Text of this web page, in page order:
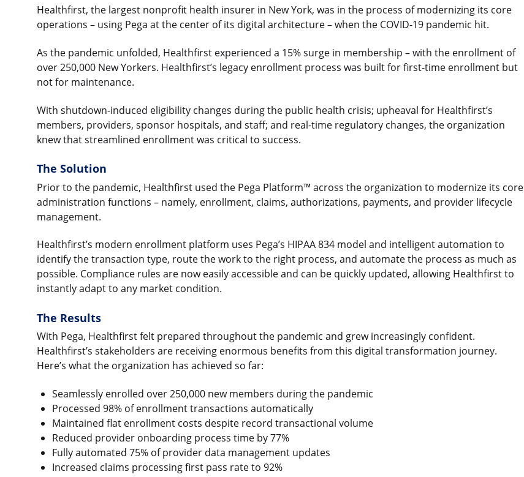
Healthfirst, the largest nonprofit health insurer in New York, was in the process of modernizing its core
operations – using Pega at the center of its digital architecture – when the COVID-19 pandemic hit.
As the pandemic unfolded, Healthfirst experienced a 15% surge in membership – with the enrollment of
over 250,000 New Yorkers. Healthfirst’s legacy enrollment process was built for first-time enrollment but
not for maintenance.
With shutdown-induced eligibility changes during the public health crisis; upheaval for Healthfirst’s
members, providers, sponsor hospitals, and staff; and real-time regulatory changes, the organization
knew that streamlined enrollment was critical to success.
The Solution
Prior to the pandemic, Healthfirst used the Pega Platform™ across the organization to modernize its core
administration functions – namely, enrollment, claims, authorizations, payments, and provider lifecycle
management.
Healthfirst’s modern enrollment platform uses Pega’s HIPAA 834 model and intelligent automation to
identify the transaction type, route the work to the right process, and automate the process as much as
possible. Compliance rules are now easily accessible and can be quickly updated, allowing Healthfirst to
instantly adapt to any market condition.
The Results
With Pega, Healthfirst felt prepared throughout the pandemic and grew increasingly confident.
Healthfirst’s stakeholders are receiving enormous benefits from this digital transformation journey.
Here’s what the organization has achieved so far:
Seamlessly enrolled over 250,000 new members during the pandemic
Processed 98% of enrollment transactions automatically
Maintained flat enrollment costs despite record transactional volume
Reduced provider onboarding process time by 77%
Fully automated 75% of provider data management updates
Increased claims processing first pass rate to 92%